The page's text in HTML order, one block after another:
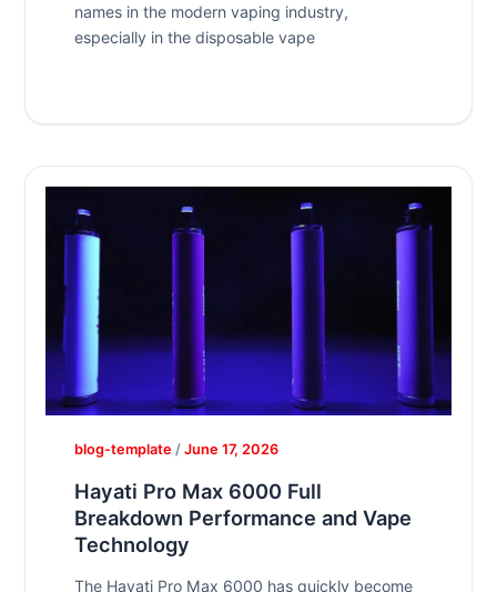
names in the modern vaping industry,
especially in the disposable vape
Hayati Pro Max 6000 Full
Breakdown Performance and Vape
Technology
blog-template / June 17, 2026
The Hayati Pro Max 6000 has quickly become